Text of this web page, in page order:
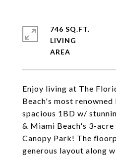
Enjoy living at The
Beach's most
spacious 1BD w/
& Miami Beach's 3-
Canopy Park! The
generous layout along
746 SQ.FT.
LIVING